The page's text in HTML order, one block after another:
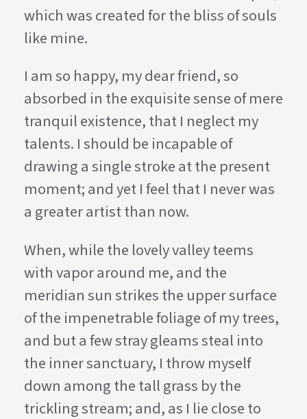
which was created for the bliss of souls
like mine.
I am so happy, my dear friend, so
absorbed in the exquisite sense of mere
tranquil existence, that I neglect my
talents. I should be incapable of
drawing a single stroke at the present
moment; and yet I feel that I never was
a greater artist than now.
When, while the lovely valley teems
with vapor around me, and the
meridian sun strikes the upper surface
of the impenetrable foliage of my trees,
and but a few stray gleams steal into
the inner sanctuary, I throw myself
down among the tall grass by the
trickling stream; and, as I lie close to